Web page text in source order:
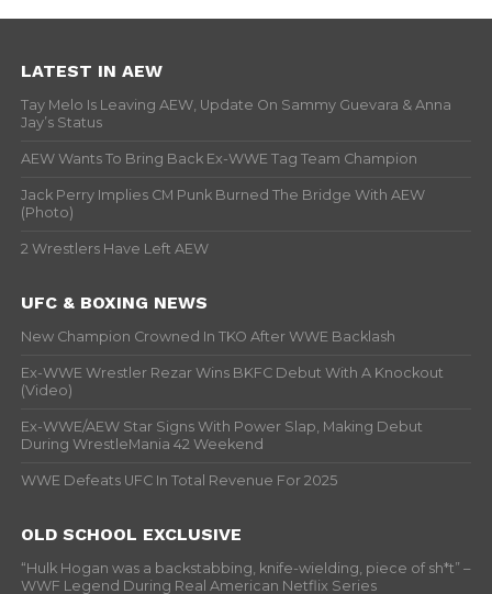
LATEST IN AEW
Tay Melo Is Leaving AEW, Update On Sammy Guevara & Anna
Jay’s Status
AEW Wants To Bring Back Ex-WWE Tag Team Champion
Jack Perry Implies CM Punk Burned The Bridge With AEW
(Photo)
2 Wrestlers Have Left AEW
UFC & BOXING NEWS
New Champion Crowned In TKO After WWE Backlash
Ex-WWE Wrestler Rezar Wins BKFC Debut With A Knockout
(Video)
Ex-WWE/AEW Star Signs With Power Slap, Making Debut
During WrestleMania 42 Weekend
WWE Defeats UFC In Total Revenue For 2025
OLD SCHOOL EXCLUSIVE
“Hulk Hogan was a backstabbing, knife-wielding, piece of sh*t” –
WWF Legend During Real American Netflix Series